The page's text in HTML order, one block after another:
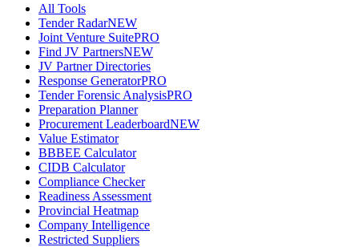
All Tools
Tender RadarNEW
Joint Venture SuitePRO
Find JV PartnersNEW
JV Partner Directories
Response GeneratorPRO
Tender Forensic AnalysisPRO
Preparation Planner
Procurement LeaderboardNEW
Value Estimator
BBBEE Calculator
CIDB Calculator
Compliance Checker
Readiness Assessment
Provincial Heatmap
Company Intelligence
Restricted Suppliers